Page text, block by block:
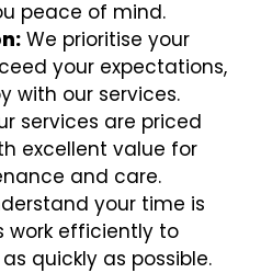
peace of mind.
We prioritise your
your expectations,
with our services.
services are priced
excellent value for
and care.
your time is
work efficiently to
quickly as possible.